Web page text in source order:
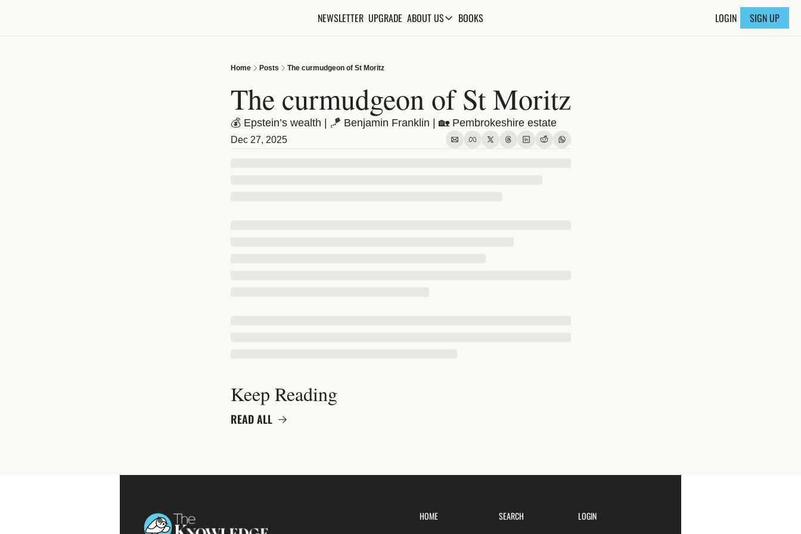
NEWSLETTER UPGRADE ABOUT USABOUT US
FAQs
CONTACT
BOOKS LOGIN SIGN UP
Home Posts The curmudgeon of St Moritz
The curmudgeon of St Moritz
💰 Epstein’s wealth | 🪁 Benjamin Franklin | 🏡 Pembrokeshire estate
Dec 27, 2025
Keep Reading
READ ALL
HOME
SEARCH
LOGIN